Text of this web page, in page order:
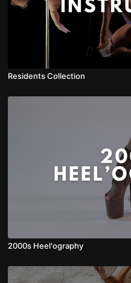
Residents Collection
2000s Heel'ography